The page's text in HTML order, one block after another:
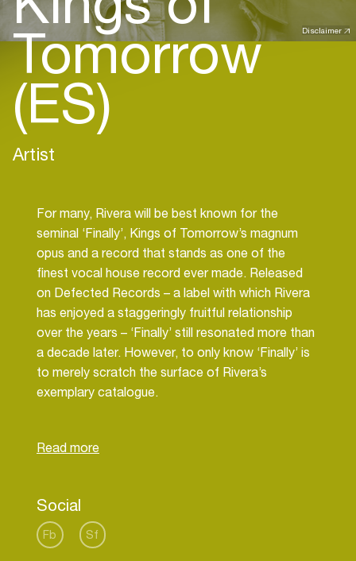
Disclaimer
Tomorrow
(ES)
Artist
For many, Rivera will be best known for the
seminal ‘Finally’, Kings of Tomorrow’s magnum
opus and a record that stands as one of the
finest vocal house record ever made. Released
on Defected Records – a label with which Rivera
has enjoyed a staggeringly fruitful relationship
over the years – ‘Finally’ still resonated more than
a decade later. However, to only know ‘Finally’ is
to merely scratch the surface of Rivera’s
exemplary catalogue.
back on as one of the true greats of the scene; a
now though he’s still busy creating his legacy: long
Social
Fb Sf